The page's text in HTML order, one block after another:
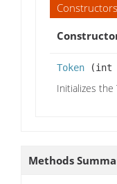
Constructors
Token (int
Initializes
Methods